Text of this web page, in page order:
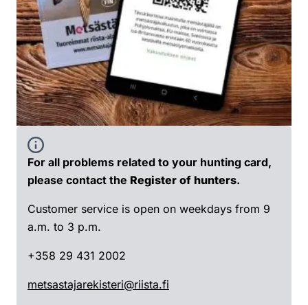
For all problems related to your hunting card,
please contact the Register of hunters.
Customer service is open on weekdays from 9
a.m. to 3 p.m.
+358 29 431 2002
metsastajarekisteri@riista.fi